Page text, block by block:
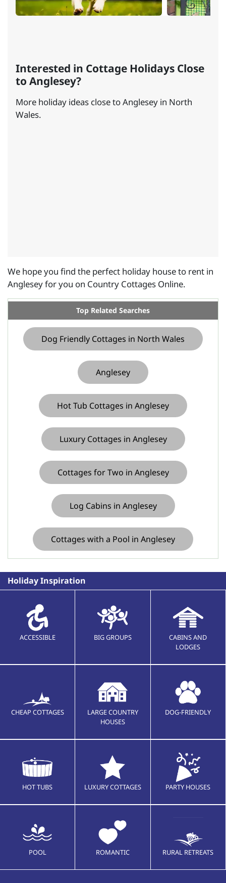
Interested in Cottage Holidays Close
to Anglesey?
More holiday ideas close to Anglesey in North
Wales.
We hope you find the perfect holiday house to rent in
Anglesey for you on Country Cottages Online.
Top Related Searches
Dog Friendly Cottages in North Wales
Anglesey
Hot Tub Cottages in Anglesey
Luxury Cottages in Anglesey
Cottages for Two in Anglesey
Log Cabins in Anglesey
Cottages with a Pool in Anglesey
Holiday Inspiration
ACCESSIBLE BIG GROUPS
CABINS AND
LODGES
CHEAP COTTAGES
LARGE COUNTRY
HOUSES
DOG-FRIENDLY
HOT TUBS LUXURY COTTAGES PARTY HOUSES
POOL ROMANTIC RURAL RETREATS